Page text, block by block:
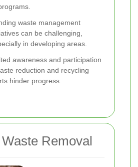
waste management
can be challenging,
in developing areas.
awareness and participation
reduction and recycling
hinder progress.
Removal